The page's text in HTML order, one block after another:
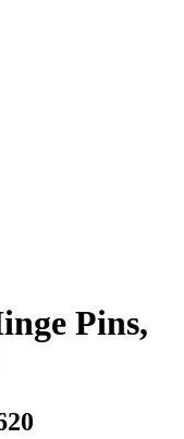
Pins,